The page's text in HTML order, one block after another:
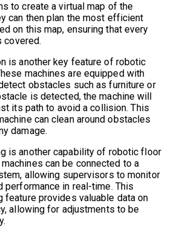
to create a virtual map of the
can then plan the most efficient
on this map, ensuring that every
covered.
is another key feature of robotic
machines are equipped with
obstacles such as furniture or
is detected, the machine will
its path to avoid a collision. This
can clean around obstacles
damage.
is another capability of robotic floor
can be connected to a
allowing supervisors to monitor
performance in real-time. This
feature provides valuable data on
allowing for adjustments to be